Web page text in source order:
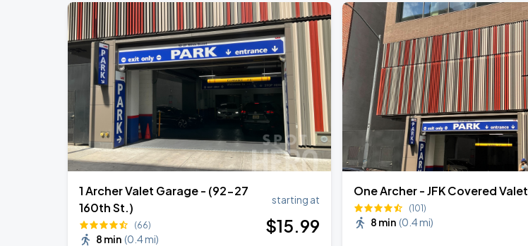
1 Archer Valet Garage - (92-27
160th St.)
(66)
8 min (0.4 mi)
starting at
$15.99
One Archer - JFK Covered Valet
(101)
8 min (0.4 mi)